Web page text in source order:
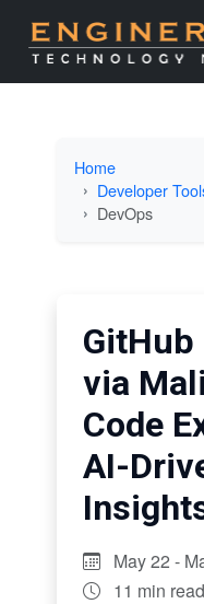
Home
Developer
DevOps
GitHub
via
Code
AI-
May 22 -
11 min read